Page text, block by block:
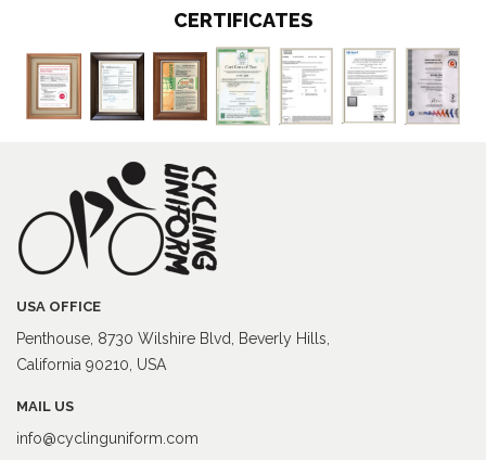
CERTIFICATES
USA OFFICE
Penthouse, 8730 Wilshire Blvd, Beverly Hills,
California 90210, USA
MAIL US
info@cyclinguniform.com